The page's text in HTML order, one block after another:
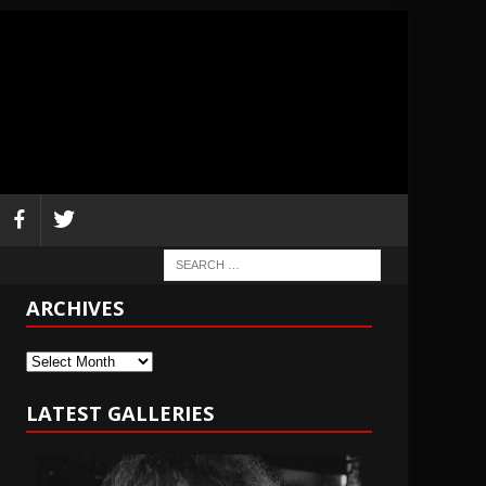
ARCHIVES
Archives
LATEST GALLERIES